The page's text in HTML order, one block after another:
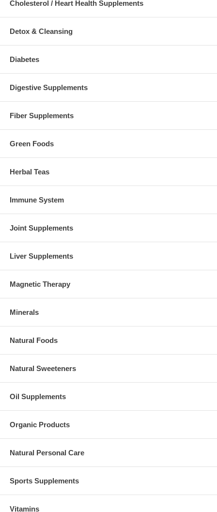
Cholesterol / Heart Health Supplements
Detox & Cleansing
Diabetes
Digestive Supplements
Fiber Supplements
Green Foods
Herbal Teas
Immune System
Joint Supplements
Liver Supplements
Magnetic Therapy
Minerals
Natural Foods
Natural Sweeteners
Oil Supplements
Organic Products
Natural Personal Care
Sports Supplements
Vitamins